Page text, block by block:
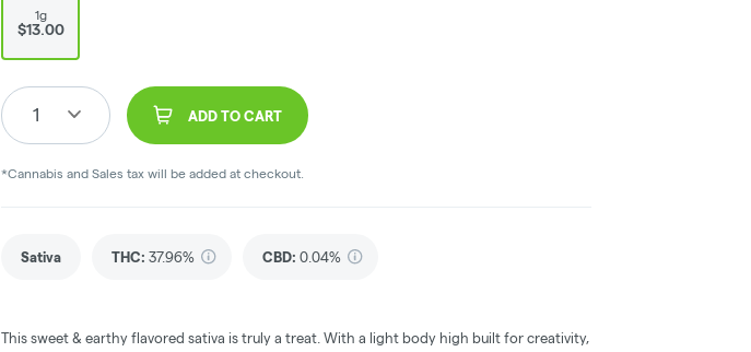
1g
$13.00
1 ADD TO CART
*Cannabis and Sales tax will be added at checkout.
Sativa THC: 37.96% CBD: 0.04%
This sweet & earthy flavored sativa is truly a treat. With a light body high built for creativity,